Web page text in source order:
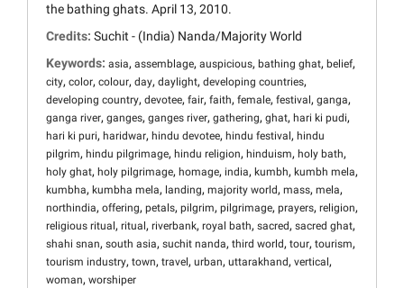
the bathing ghats. April 13, 2010.
Credits: Suchit - (India) Nanda/Majority World
Keywords: asia, assemblage, auspicious, bathing ghat, belief,
city, color, colour, day, daylight, developing countries,
developing country, devotee, fair, faith, female, festival, ganga,
ganga river, ganges, ganges river, gathering, ghat, hari ki pudi,
hari ki puri, haridwar, hindu devotee, hindu festival, hindu
pilgrim, hindu pilgrimage, hindu religion, hinduism, holy bath,
holy ghat, holy pilgrimage, homage, india, kumbh, kumbh mela,
kumbha, kumbha mela, landing, majority world, mass, mela,
northindia, offering, petals, pilgrim, pilgrimage, prayers, religion,
religious ritual, ritual, riverbank, royal bath, sacred, sacred ghat,
shahi snan, south asia, suchit nanda, third world, tour, tourism,
tourism industry, town, travel, urban, uttarakhand, vertical,
woman, worshiper